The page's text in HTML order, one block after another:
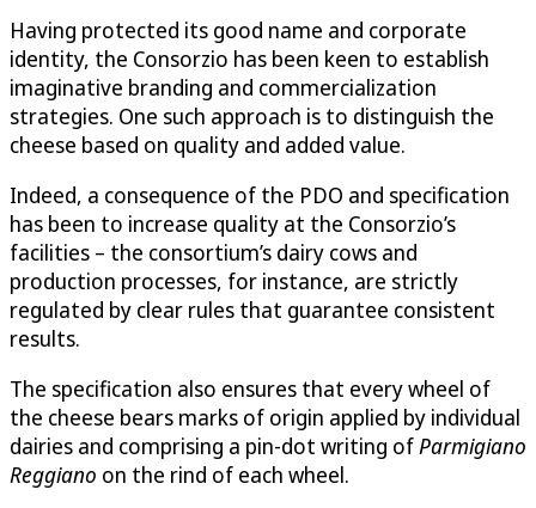
Having protected its good name and corporate
identity, the Consorzio has been keen to establish
imaginative branding and commercialization
strategies. One such approach is to distinguish the
cheese based on quality and added value.
Indeed, a consequence of the PDO and specification
has been to increase quality at the Consorzio’s
facilities – the consortium’s dairy cows and
production processes, for instance, are strictly
regulated by clear rules that guarantee consistent
results.
The specification also ensures that every wheel of
the cheese bears marks of origin applied by individual
dairies and comprising a pin-dot writing of Parmigiano
Reggiano on the rind of each wheel.